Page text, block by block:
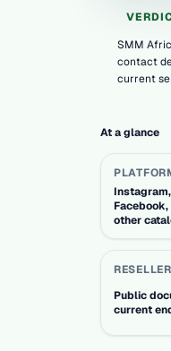
SMM
contact
current
At a glance
Instagram,
Facebook,
other
Public
current